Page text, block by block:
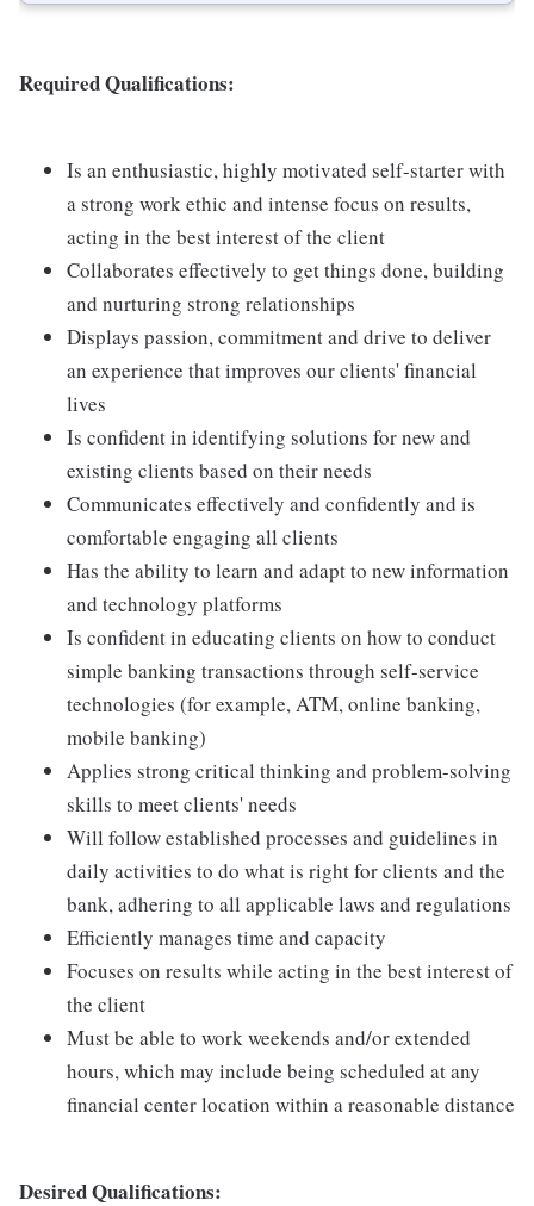
Required Qualifications:
Is an enthusiastic, highly motivated self-starter with
a strong work ethic and intense focus on results,
acting in the best interest of the client
Collaborates effectively to get things done, building
and nurturing strong relationships
Displays passion, commitment and drive to deliver
an experience that improves our clients' financial
lives
Is confident in identifying solutions for new and
existing clients based on their needs
Communicates effectively and confidently and is
comfortable engaging all clients
Has the ability to learn and adapt to new information
and technology platforms
Is confident in educating clients on how to conduct
simple banking transactions through self-service
technologies (for example, ATM, online banking,
mobile banking)
Applies strong critical thinking and problem-solving
skills to meet clients' needs
Will follow established processes and guidelines in
daily activities to do what is right for clients and the
bank, adhering to all applicable laws and regulations
Efficiently manages time and capacity
Focuses on results while acting in the best interest of
the client
Must be able to work weekends and/or extended
hours, which may include being scheduled at any
financial center location within a reasonable distance
Desired Qualifications: